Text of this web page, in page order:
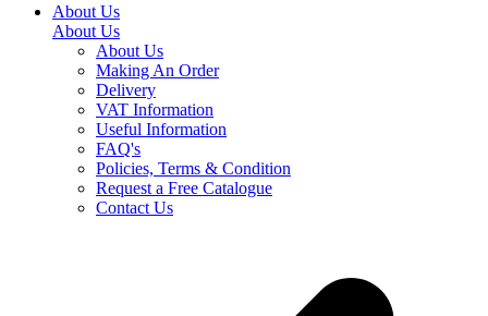
About Us
About Us
About Us
Making An Order
Delivery
VAT Information
Useful Information
FAQ's
Policies, Terms & Condition
Request a Free Catalogue
Contact Us